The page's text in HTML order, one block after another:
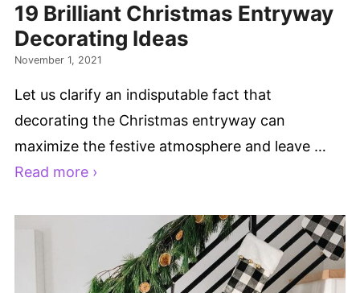
19 Brilliant Christmas Entryway
Decorating Ideas
November 1, 2021
Let us clarify an indisputable fact that
decorating the Christmas entryway can
maximize the festive atmosphere and leave …
Read more ›